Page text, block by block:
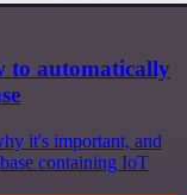
to automatically
it's important, and
containing IoT